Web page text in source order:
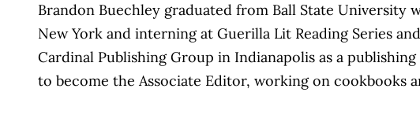
Brandon Buechley graduated from Ball State University
New York and interning at Guerilla Lit Reading Series
Cardinal Publishing Group in Indianapolis as a
to become the Associate Editor, working on cookbooks